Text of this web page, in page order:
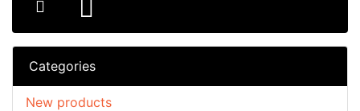
Categories
New products